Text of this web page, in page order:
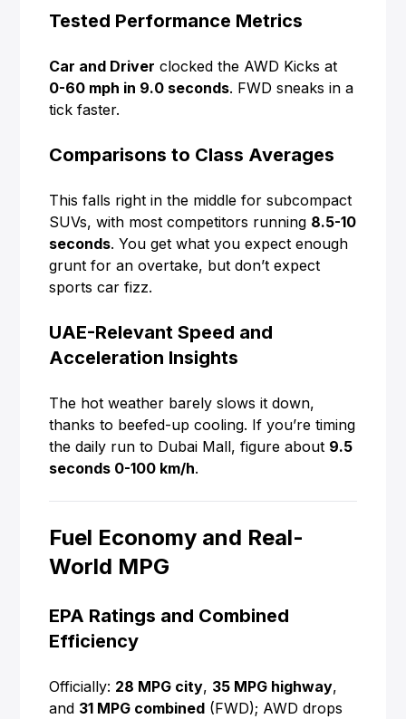
Tested Performance Metrics
Car and Driver clocked the AWD Kicks at
0-60 mph in 9.0 seconds. FWD sneaks in a
tick faster.
Comparisons to Class Averages
This falls right in the middle for subcompact
SUVs, with most competitors running 8.5-10
seconds. You get what you expect enough
grunt for an overtake, but don’t expect
sports car fizz.
UAE-Relevant Speed and
Acceleration Insights
The hot weather barely slows it down,
thanks to beefed-up cooling. If you’re timing
the daily run to Dubai Mall, figure about 9.5
seconds 0-100 km/h.
Fuel Economy and Real-
World MPG
EPA Ratings and Combined
Efficiency
Officially: 28 MPG city, 35 MPG highway,
and 31 MPG combined (FWD); AWD drops